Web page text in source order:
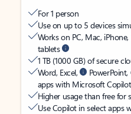
For 1 person
Use on up to 5 devices
Works on PC, Mac,
tablets
1 TB (1000 GB) of secure
Word, Excel,
apps with Microsoft Copilot
Higher usage than free for
Use Copilot in select apps